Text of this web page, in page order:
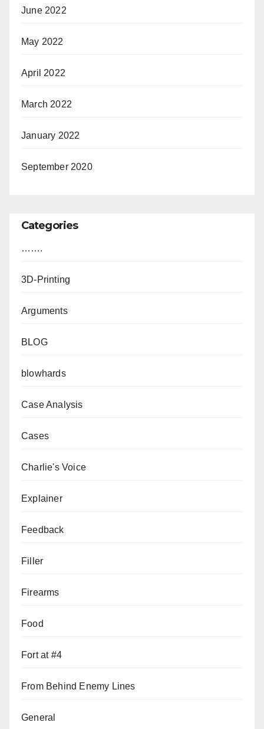
June 2022
May 2022
April 2022
March 2022
January 2022
September 2020
Categories
…….
3D-Printing
Arguments
BLOG
blowhards
Case Analysis
Cases
Charlie's Voice
Explainer
Feedback
Filler
Firearms
Food
Fort at #4
From Behind Enemy Lines
General